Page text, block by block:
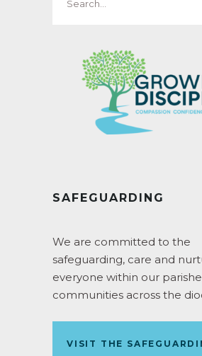
for:
SAFEGUARDING
We are committed to the
safeguarding, care and
everyone within our
communities across the
VISIT THE